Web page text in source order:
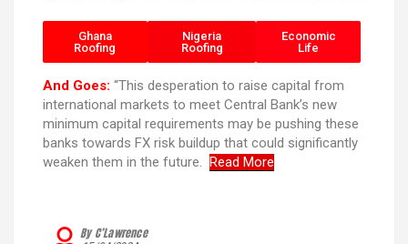
Ghana
Roofing
Nigeria
Roofing
Economic
Life
And Goes: “This desperation to raise capital from
international markets to meet Central Bank’s new
minimum capital requirements may be pushing these
banks towards FX risk buildup that could significantly
weaken them in the future. Read More
By C’Lawrence